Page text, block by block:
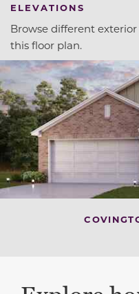
ELEVATIONS
Browse different
this floor plan.